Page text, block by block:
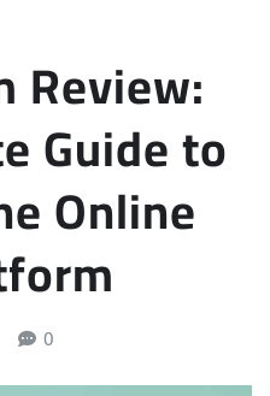
Review:
Guide to
Online
0